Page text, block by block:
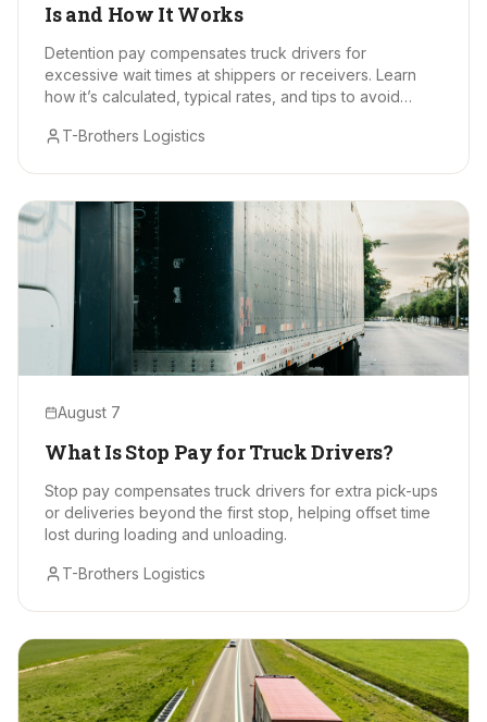
Is and How It Works
Detention pay compensates truck drivers for
excessive wait times at shippers or receivers. Learn
how it’s calculated, typical rates, and tips to avoid
T-Brothers Logistics
August 7
What Is Stop Pay for Truck Drivers?
Stop pay compensates truck drivers for extra pick-ups
or deliveries beyond the first stop, helping offset time
lost during loading and unloading.
T-Brothers Logistics